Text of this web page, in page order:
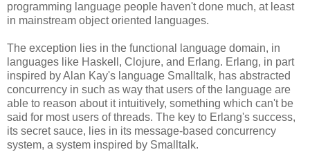
programming language people haven't done much, at least
in mainstream object oriented languages.
The exception lies in the functional language domain, in
languages like Haskell, Clojure, and Erlang. Erlang, in part
inspired by Alan Kay's language Smalltalk, has abstracted
concurrency in such as way that users of the language are
able to reason about it intuitively, something which can't be
said for most users of threads. The key to Erlang's success,
its secret sauce, lies in its message-based concurrency
system, a system inspired by Smalltalk.